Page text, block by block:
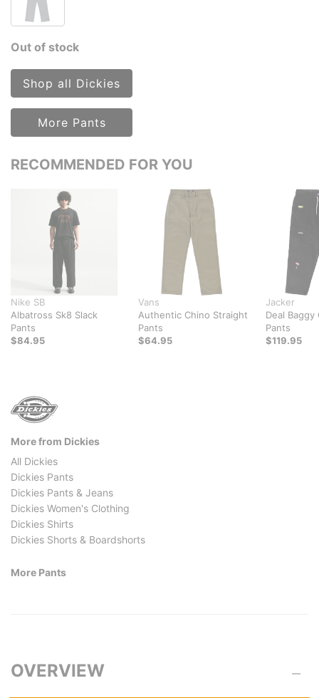
Out of stock
Shop all Dickies
More Pants
RECOMMENDED FOR YOU
Nike SB
Albatross Sk8 Slack
Pants
$84.95
Vans
Authentic Chino Straight
Pants
$64.95
Jacker
Deal Baggy
Pants
$119.95
More from Dickies
All Dickies
Dickies Pants
Dickies Pants & Jeans
Dickies Women's Clothing
Dickies Shirts
Dickies Shorts & Boardshorts
More Pants
OVERVIEW